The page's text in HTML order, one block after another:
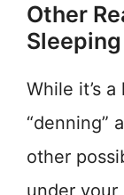
Other
While it’s
“denning”
other
under